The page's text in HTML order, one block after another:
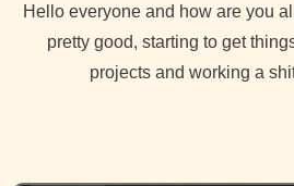
Hello everyone and how are you all doing today? I'm doing
pretty good, starting to get
projects and working a